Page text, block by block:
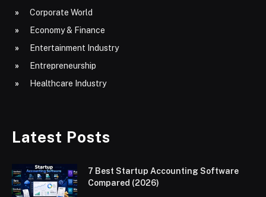
Corporate World
Economy & Finance
Entertainment Industry
Entrepreneurship
Healthcare Industry
Latest Posts
7 Best Startup Accounting Software
Compared (2026)